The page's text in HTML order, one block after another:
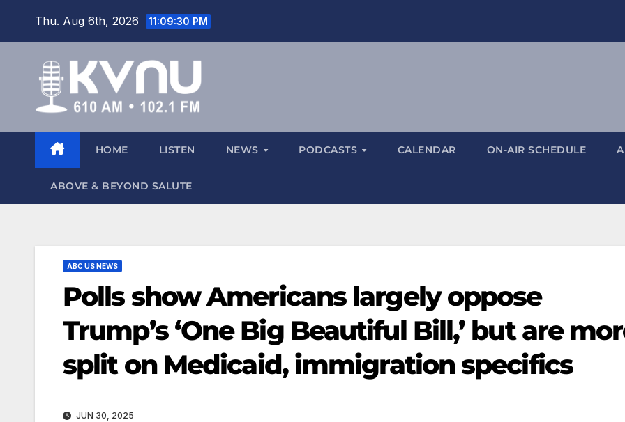
Thu. Aug 6th, 2026 11:09:31 PM
HOME LISTEN NEWS PODCASTS CALENDAR ON-AIR SCHEDULE
ABOVE & BEYOND SALUTE
ABC US NEWS
Polls show Americans largely oppose
Trump’s ‘One Big Beautiful Bill,’ but are
split on Medicaid, immigration specifics
JUN 30, 2025